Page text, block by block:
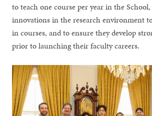
to teach one course per year in the
innovations in the research environment
in courses, and to ensure they develop
prior to launching their faculty careers.